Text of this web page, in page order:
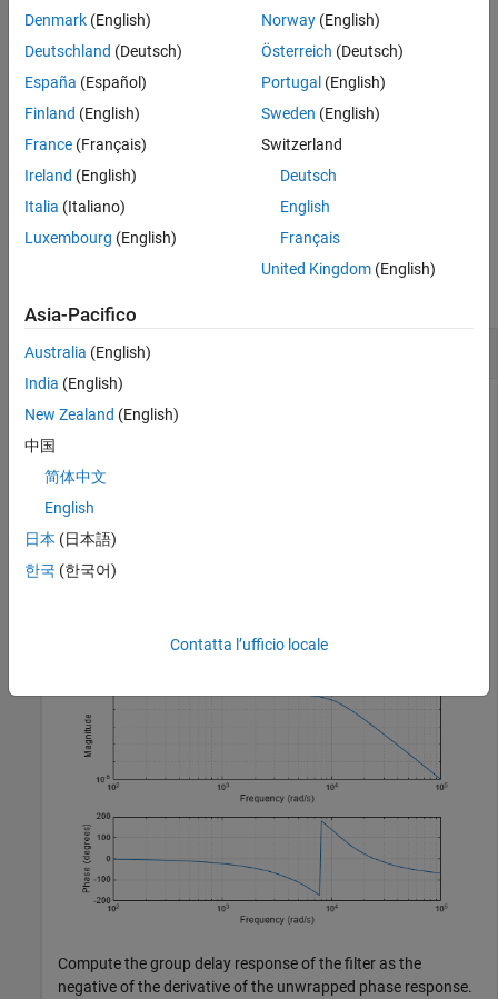
example
] = besself(
designs a lowpass analog Bessel filter
and returns its zeros, poles, and gain.
[A,B ,C,D] = besself(
designs an analog Bessel filter and
returns the matrices that specify its state-space representation.
Examples
Frequency Response of Lowpass Bessel Filter
rad/second. Plot the magnitude and phase responses of the
filter using
Compute the group delay response of the filter as the
negative of the derivative of the unwrapped phase response.
Denmark (English)
Deutschland (Deutsch)
España (Español)
Finland (English)
France (Français)
Ireland (English)
Italia (Italiano)
Luxembourg (English)
Norway(English)
Österreich (Deutsch)
Portugal (English)
Sweden (English)
Switzerland
Deutsch
English
Français
United Kingdom(English)
Asia-Pacifico
Australia (English)
India (English)
New Zealand (English)
中国
简体中文
English
日本 (日本語)
한국 (한국어)
Contatta l’ufficio locale